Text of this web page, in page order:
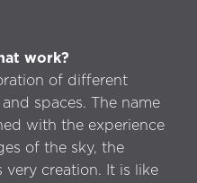
work?
of different
spaces. The name
with the experience
of the sky, the
very creation. It is like